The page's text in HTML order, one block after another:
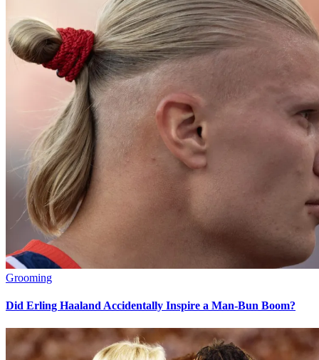
Grooming
Did Erling Haaland Accidentally Inspire a Man-Bun Boom?